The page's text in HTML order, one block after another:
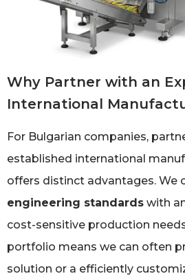
Why Partner with an
International
For Bulgarian companies,
established international
offers distinct advantages. We
engineering standards with
cost-sensitive production
portfolio means we can often
solution or a efficiently